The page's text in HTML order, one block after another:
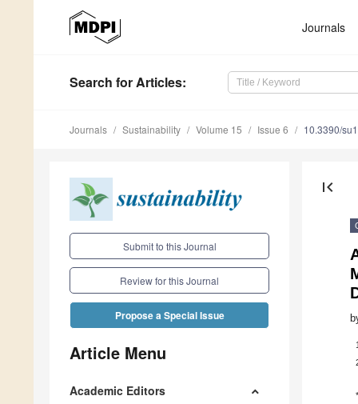
Journals
Search for Articles:
Journals Sustainability Volume 15 Issue 6 10.3390/
Submit to this Journal
Review for this Journal
Propose a Special Issue
Article Menu
Academic Editors
first_page
1
*